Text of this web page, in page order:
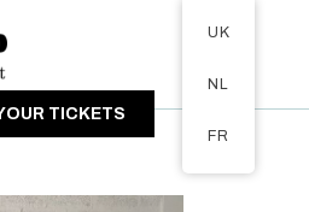
TICKETS
UK
NL
FR